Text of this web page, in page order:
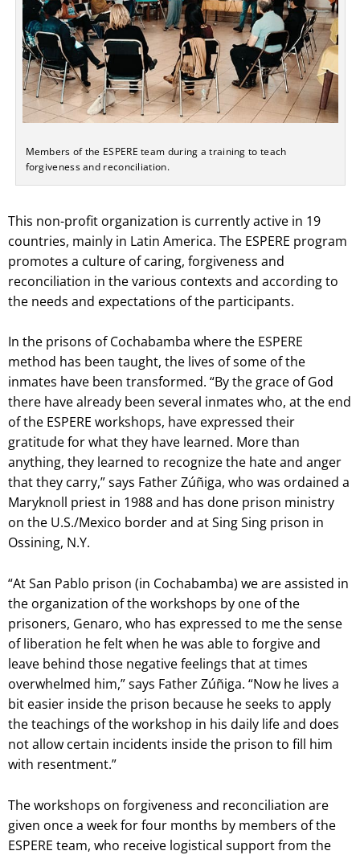
Members of the ESPERE team during a training to teach
forgiveness and reconciliation.
This non-profit organization is currently active in 19
countries, mainly in Latin America. The ESPERE program
promotes a culture of caring, forgiveness and
reconciliation in the various contexts and according to
the needs and expectations of the participants.
In the prisons of Cochabamba where the ESPERE
method has been taught, the lives of some of the
inmates have been transformed. “By the grace of God
there have already been several inmates who, at the end
of the ESPERE workshops, have expressed their
gratitude for what they have learned. More than
anything, they learned to recognize the hate and anger
that they carry,” says Father Zúñiga, who was ordained a
Maryknoll priest in 1988 and has done prison ministry
on the U.S./Mexico border and at Sing Sing prison in
Ossining, N.Y.
“At San Pablo prison (in Cochabamba) we are assisted in
the organization of the workshops by one of the
prisoners, Genaro, who has expressed to me the sense
of liberation he felt when he was able to forgive and
leave behind those negative feelings that at times
overwhelmed him,” says Father Zúñiga. “Now he lives a
bit easier inside the prison because he seeks to apply
the teachings of the workshop in his daily life and does
not allow certain incidents inside the prison to fill him
with resentment.”
The workshops on forgiveness and reconciliation are
given once a week for four months by members of the
ESPERE team, who receive logistical support from the